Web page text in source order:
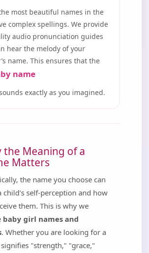
most beautiful names in the
complex spellings. We provide
audio pronunciation guides
hear the melody of your
name. This ensures that the
name
exactly as you imagined.
the Meaning of a
Matters
the name you choose can
child's self-perception and how
them. This is why we
baby girl names and
. Whether you are looking for a
"strength," "grace,"